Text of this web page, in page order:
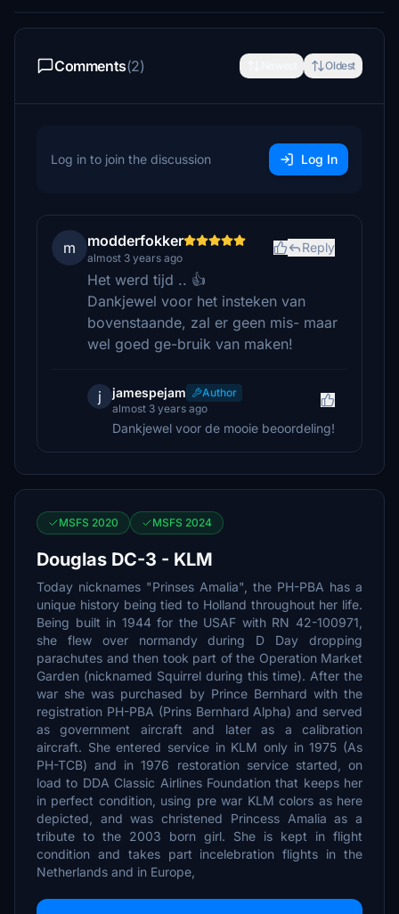
Comments(2) Oldest
Log in to join the discussion Log In
m modderfokker
almost 3 years ago
Reply
Het werd tijd .. 👍
Dankjewel voor het insteken van
bovenstaande, zal er geen mis- maar
wel goed ge-bruik van maken!
j jamespejam
Author
almost 3 years ago
Dankjewel voor de mooie beoordeling!
MSFS 2020 MSFS 2024
Douglas DC-3 - KLM
Today nicknames "Prinses Amalia", the PH-PBA has a
unique history being tied to Holland throughout her life.
Being built in 1944 for the USAF with RN 42-100971,
she flew over normandy during D Day dropping
parachutes and then took part of the Operation Market
Garden (nicknamed Squirrel during this time). After the
war she was purchased by Prince Bernhard with the
registration PH-PBA (Prins Bernhard Alpha) and served
as government aircraft and later as a calibration
aircraft. She entered service in KLM only in 1975 (As
PH-TCB) and in 1976 restoration service started, on
load to DDA Classic Airlines Foundation that keeps her
in perfect condition, using pre war KLM colors as here
depicted, and was christened Princess Amalia as a
tribute to the 2003 born girl. She is kept in flight
condition and takes part incelebration flights in the
Netherlands and in Europe,